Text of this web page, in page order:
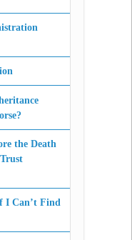
the Death
I Can’t Find